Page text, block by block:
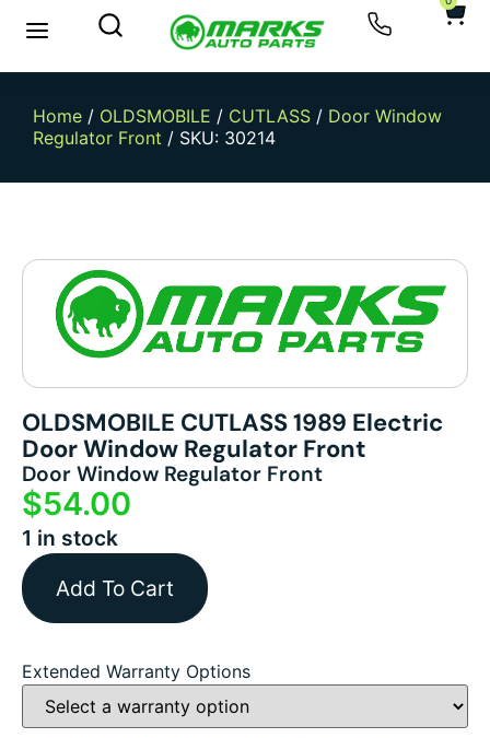
Home / OLDSMOBILE / CUTLASS / Door Window
Regulator Front / SKU: 30214
OLDSMOBILE CUTLASS 1989 Electric
Door Window Regulator Front
Door Window Regulator Front
$54.00
1 in stock
Add To Cart
Extended Warranty Options